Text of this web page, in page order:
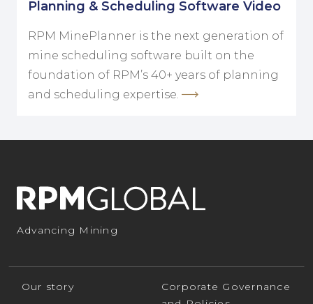
Planning & Scheduling Software Video
RPM MinePlanner is the next generation of
mine scheduling software built on the
foundation of RPM’s 40+ years of planning
and scheduling expertise.
Advancing Mining
Our story
Corporate Governance